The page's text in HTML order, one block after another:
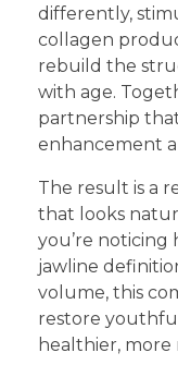
differently,
collagen
rebuild the
with age.
partnership
enhancement
The result is a
that looks
you’re noticing
jawline
volume, this
restore
healthier, more